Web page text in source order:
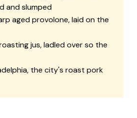
and slumped
aged provolone, laid on the
jus, ladled over so the
the city's roast pork